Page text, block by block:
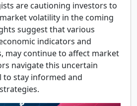
are cautioning investors to
volatility in the coming
suggest that various
indicators and
may continue to affect market
navigate this uncertain
to stay informed and